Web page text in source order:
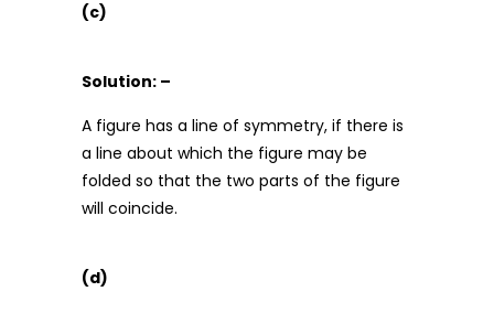
(c)
Solution: –
A figure has a line of symmetry, if there is
a line about which the figure may be
folded so that the two parts of the figure
will coincide.
(d)